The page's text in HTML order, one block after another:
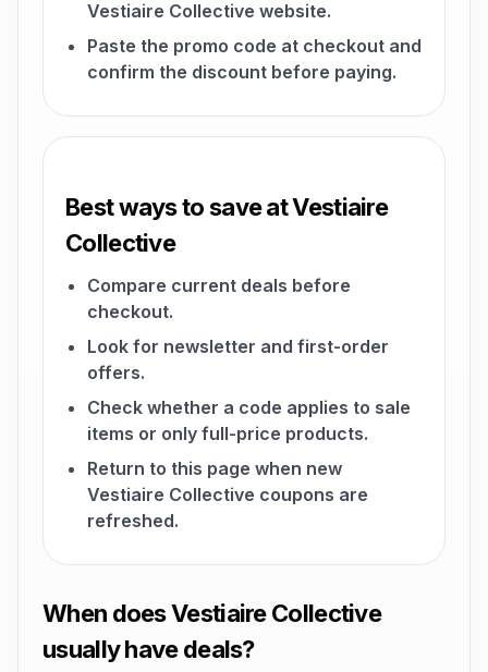
Vestiaire Collective website.
Paste the promo code at checkout and
confirm the discount before paying.
Best ways to save at Vestiaire
Collective
Compare current deals before
checkout.
Look for newsletter and first-order
offers.
Check whether a code applies to sale
items or only full-price products.
Return to this page when new
Vestiaire Collective coupons are
refreshed.
When does Vestiaire Collective
usually have deals?